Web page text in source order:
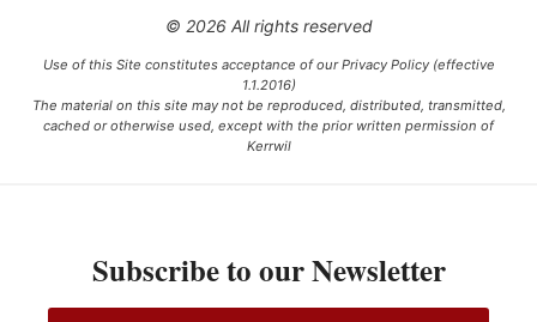
© 2026 All rights reserved
Use of this Site constitutes acceptance of our Privacy Policy (effective
1.1.2016)
The material on this site may not be reproduced, distributed, transmitted,
cached or otherwise used, except with the prior written permission of
Kerrwil
Subscribe to our Newsletter